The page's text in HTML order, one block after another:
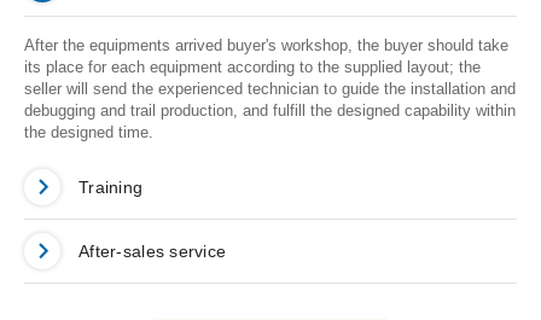
After the equipments arrived buyer's workshop, the buyer should take
its place for each equipment according to the supplied layout; the
seller will send the experienced technician to guide the installation and
debugging and trail production, and fulfill the designed capability within
the designed time.
Training
After-sales service